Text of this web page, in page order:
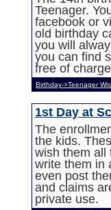
Teenager.
facebook or
old birthday
you will
you can find
free of
Birthday->Teenager
1st Day at
The
the kids.
wish them all
write them in
even post
and claims
private use.